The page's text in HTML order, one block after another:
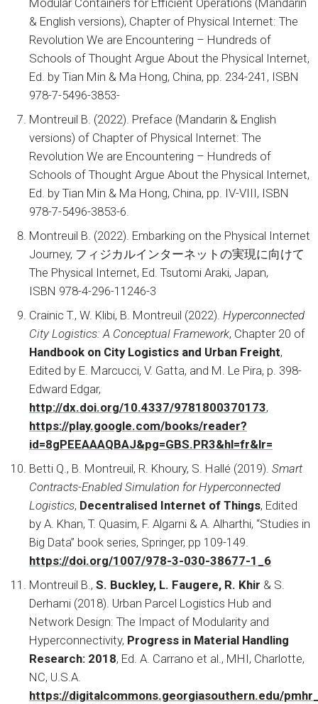
Modular Containers for Efficient Operations (Mandarin
& English versions), Chapter of Physical Internet: The
Revolution We are Encountering – Hundreds of
Schools of Thought Argue About the Physical Internet,
Ed. by Tian Min & Ma Hong, China, pp. 234-241, ISBN
978-7-5496-3853-
Montreuil B. (2022). Preface (Mandarin & English
versions) of Chapter of Physical Internet: The
Revolution We are Encountering – Hundreds of
Schools of Thought Argue About the Physical Internet,
Ed. by Tian Min & Ma Hong, China, pp. IV-VIII, ISBN
978-7-5496-3853-6.
Montreuil B. (2022). Embarking on the Physical Internet
Journey, フィジカルインターネットの実現に向けて
The Physical Internet, Ed. Tsutomi Araki, Japan,
ISBN 978-4-296-11246-3
Crainic T., W. Klibi, B. Montreuil (2022). Hyperconnected
City Logistics: A Conceptual Framework, Chapter 20 of
Handbook on City Logistics and Urban Freight,
Edited by E. Marcucci, V. Gatta, and M. Le Pira, p. 398-
Edward Edgar,
http://dx.doi.org/10.4337/9781800370173,
https://play.google.com/books/reader?
id=8gPEEAAAQBAJ&pg=GBS.PR3&hl=fr&lr=
Betti Q., B. Montreuil, R. Khoury, S. Hallé (2019). Smart
Contracts-Enabled Simulation for Hyperconnected
Logistics, Decentralised Internet of Things, Edited
by A. Khan, T. Quasim, F. Algarni & A. Alharthi, “Studies in
Big Data” book series, Springer, pp 109-149.
https://doi.org/1007/978-3-030-38677-1_6
Montreuil B., S. Buckley, L. Faugere, R. Khir & S.
Derhami (2018). Urban Parcel Logistics Hub and
Network Design: The Impact of Modularity and
Hyperconnectivity, Progress in Material Handling
Research: 2018, Ed. A. Carrano et al., MHI, Charlotte,
NC, U.S.A.
https://digitalcommons.georgiasouthern.edu/